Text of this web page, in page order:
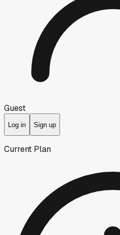
Guest
Log in Sign up
Current Plan